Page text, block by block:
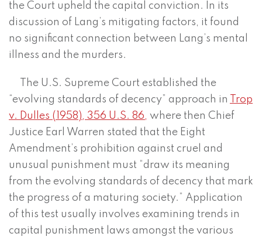
the Court upheld the capital conviction. In its
discussion of Lang’s mitigating factors, it found
no significant connection between Lang’s mental
illness and the murders.
The U.S. Supreme Court established the
“evolving standards of decency” approach in
Trop
v. Dulles (1958), 356 U.S. 86, where then Chief
Justice Earl Warren stated that the Eight
Amendment’s prohibition against cruel and
unusual punishment must “draw its meaning
from the evolving standards of decency that mark
the progress of a maturing society.” Application
of this test usually involves examining trends in
capital punishment laws amongst the various